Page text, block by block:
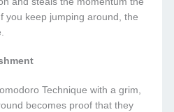
you keep jumping around, the
Technique with a grim,
becomes proof that they